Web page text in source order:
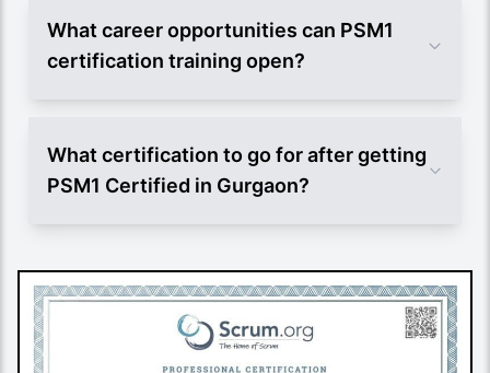
What career opportunities can PSM1
certification training open?
What certification to go for after getting
PSM1 Certified in Gurgaon?